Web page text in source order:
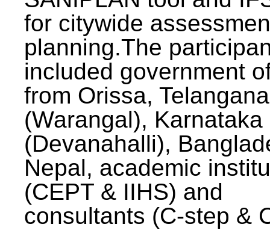
for citywide
planning.The
included government
from Orissa, Telangana
(Warangal), Karnataka
(Devanahalli),
Nepal, academic
(CEPT & IIHS) and
consultants (C-step &